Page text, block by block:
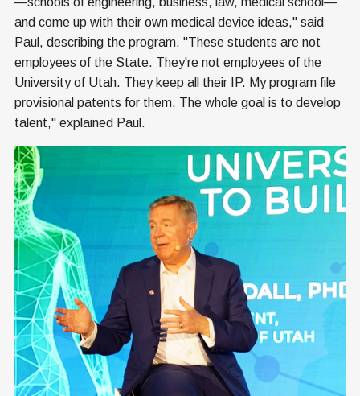
and come up with their own medical device ideas," said
Paul, describing the program. "These students are not
employees of the State. They're not employees of the
University of Utah. They keep all their IP. My program file
provisional patents for them. The whole goal is to develop
talent," explained Paul.